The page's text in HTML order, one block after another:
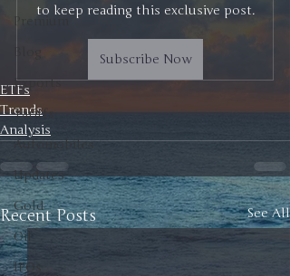
Premium
Blog
Exports
Tariffs
Automobiles
Updates
Gold
Oil
IPOs
to keep reading this exclusive post.
Subscribe Now
ETFs
Trends
Analysis
Recent Posts See All